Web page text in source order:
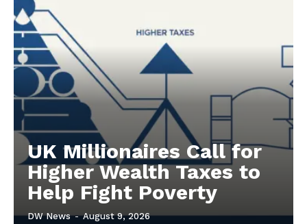
UK Millionaires Call for
Higher Wealth Taxes to
Help Fight Poverty
DW News - August 9, 2026